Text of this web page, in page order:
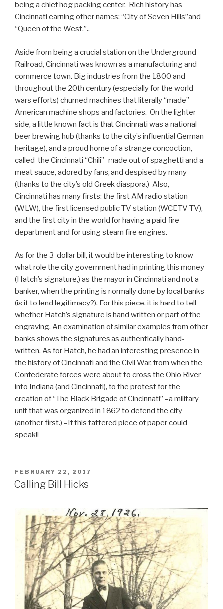
being a chief hog packing center. Rich history has
Cincinnati earning other names: “City of Seven Hills”and
“Queen of the West.”..
Aside from being a crucial station on the Underground
Railroad, Cincinnati was known as a manufacturing and
commerce town. Big industries from the 1800 and
throughout the 20th century (especially for the world
wars efforts) churned machines that literally “made”
American machine shops and factories. On the lighter
side, a little known fact is that Cincinnati was a national
beer brewing hub (thanks to the city’s influential German
heritage), and a proud home of a strange concoction,
called the Cincinnati “Chili”–made out of spaghetti and a
meat sauce, adored by fans, and despised by many–
(thanks to the city’s old Greek diaspora.) Also,
Cincinnati has many firsts: the first AM radio station
(WLW), the first licensed public TV station (WCETV-TV),
and the first city in the world for having a paid fire
department and for using steam fire engines.
As for the 3-dollar bill, it would be interesting to know
what role the city government had in printing this money
(Hatch’s signature,) as the mayor in Cincinnati and not a
banker, when the printing is normally done by local banks
(is it to lend legitimacy?). For this piece, it is hard to tell
whether Hatch’s signature is hand written or part of the
engraving. An examination of similar examples from other
banks shows the signatures as authentically hand-
written. As for Hatch, he had an interesting presence in
the history of Cincinnati and the Civil War, from when the
Confederate forces were about to cross the Ohio River
into Indiana (and Cincinnati), to the protest for the
creation of “The Black Brigade of Cincinnati” –a military
unit that was organized in 1862 to defend the city
(another first.) –If this tattered piece of paper could
speak!!
POSTED
ON
FEBRUARY 22, 2017
Calling Bill Hicks